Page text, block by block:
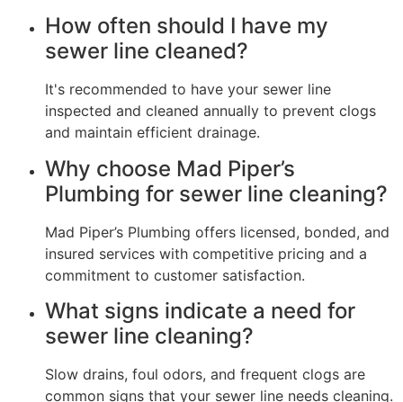
How often should I have my
sewer line cleaned?
It's recommended to have your sewer line
inspected and cleaned annually to prevent clogs
and maintain efficient drainage.
Why choose Mad Piper’s
Plumbing for sewer line cleaning?
Mad Piper’s Plumbing offers licensed, bonded, and
insured services with competitive pricing and a
commitment to customer satisfaction.
What signs indicate a need for
sewer line cleaning?
Slow drains, foul odors, and frequent clogs are
common signs that your sewer line needs cleaning.